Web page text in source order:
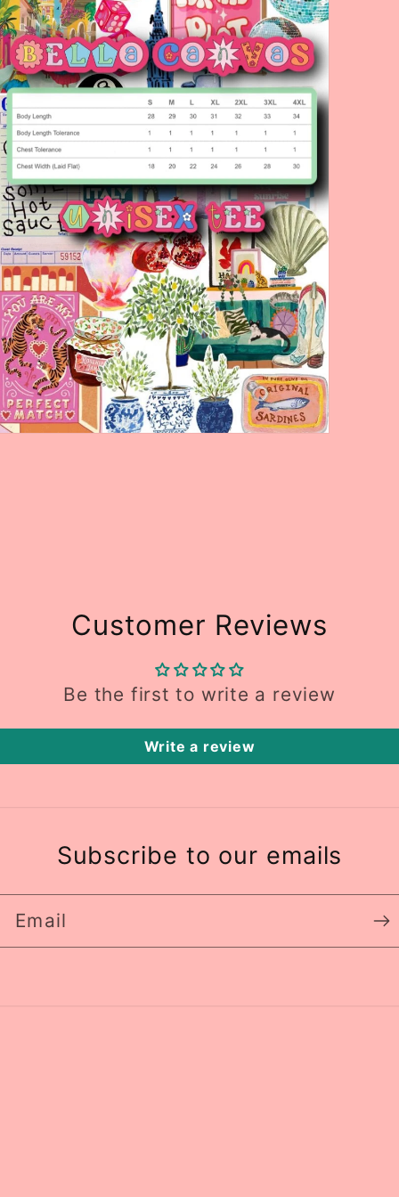
Customer Reviews
Be the first to write a review
Write a review
Subscribe to our emails
Email